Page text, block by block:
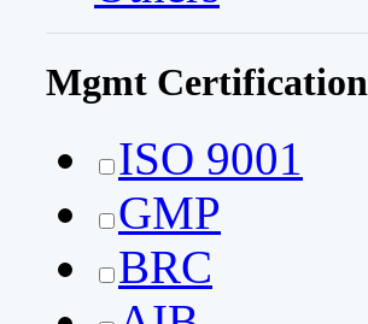
Mgmt Certification
ISO 9001
GMP
BRC